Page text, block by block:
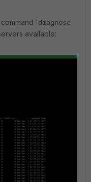
'diagnose
available: